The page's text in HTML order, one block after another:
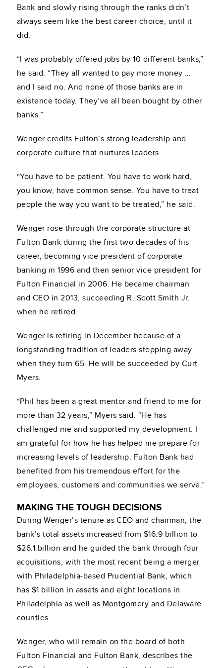
Bank and slowly rising through the ranks didn’t
always seem like the best career choice, until it
did.
“I was probably offered jobs by 10 different banks,”
he said. “They all wanted to pay more money …
and I said no. And none of those banks are in
existence today. They’ve all been bought by other
banks.”
Wenger credits Fulton’s strong leadership and
corporate culture that nurtures leaders.
“You have to be patient. You have to work hard,
you know, have common sense. You have to treat
people the way you want to be treated,” he said.
Wenger rose through the corporate structure at
Fulton Bank during the first two decades of his
career, becoming vice president of corporate
banking in 1996 and then senior vice president for
Fulton Financial in 2006. He became chairman
and CEO in 2013, succeeding R. Scott Smith Jr.
when he retired.
Wenger is retiring in December because of a
longstanding tradition of leaders stepping away
when they turn 65. He will be succeeded by Curt
Myers.
“Phil has been a great mentor and friend to me for
more than 32 years,” Myers said. “He has
challenged me and supported my development. I
am grateful for how he has helped me prepare for
increasing levels of leadership. Fulton Bank had
benefited from his tremendous effort for the
employees, customers and communities we serve.”
MAKING THE TOUGH DECISIONS
During Wenger’s tenure as CEO and chairman, the
bank’s total assets increased from $16.9 billion to
$26.1 billion and he guided the bank through four
acquisitions, with the most recent being a merger
with Philadelphia-based Prudential Bank, which
has $1 billion in assets and eight locations in
Philadelphia as well as Montgomery and Delaware
counties.
Wenger, who will remain on the board of both
Fulton Financial and Fulton Bank, describes the